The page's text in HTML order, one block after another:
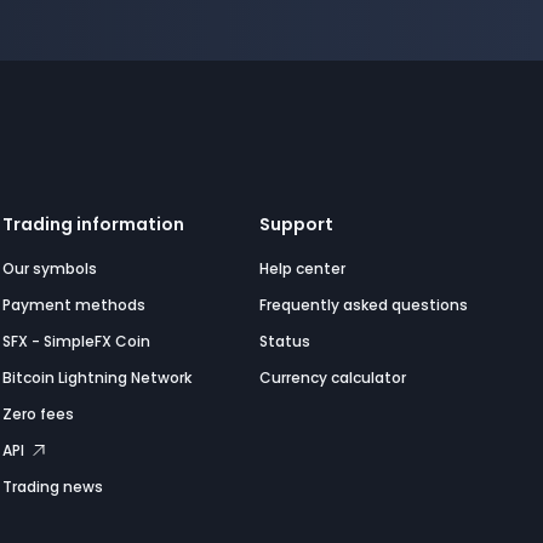
Trading information
Our symbols
Payment methods
SFX - SimpleFX Coin
Bitcoin Lightning Network
Zero fees
API
Trading news
Support
Help center
Frequently asked questions
Status
Currency calculator